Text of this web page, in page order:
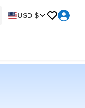
USD $